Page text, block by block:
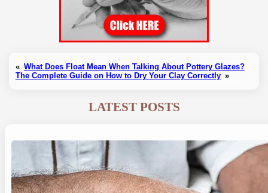
« What Does Float Mean When Talking About Pottery Glazes?
The Complete Guide on How to Dry Your Clay Correctly »
LATEST POSTS